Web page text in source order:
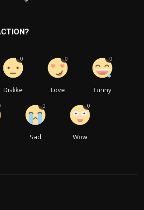
Dislike
0
Love
0
Funny
0
Sad
0
Wow
0